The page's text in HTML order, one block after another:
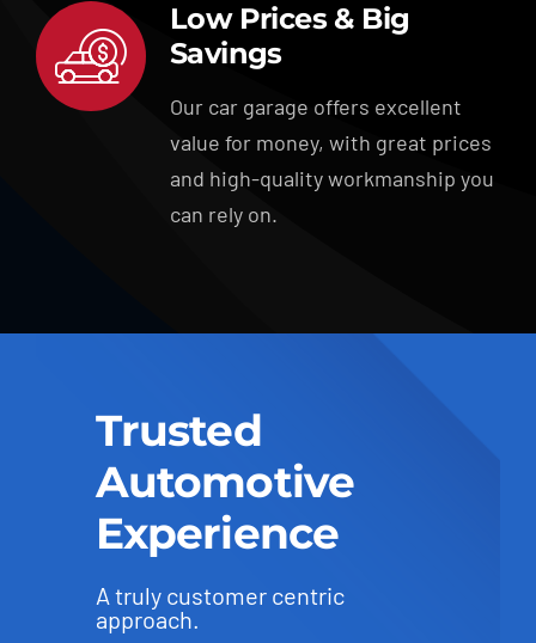
Low Prices & Big
Savings
Our car garage offers excellent
value for money, with great prices
and high-quality workmanship you
can rely on.
Trusted
Automotive
Experience
A truly customer centric
approach.